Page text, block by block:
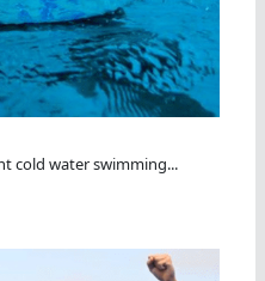
cold water swimming...